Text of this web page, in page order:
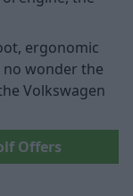
ergonomic
wonder the
Volkswagen
Offers